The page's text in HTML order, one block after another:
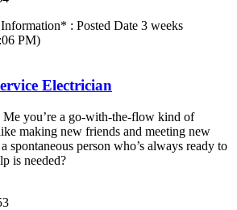
: Posted Date 3 weeks
PM)
Electrician
Me you’re a go-with-the-flow kind of
making new friends and meeting new
spontaneous person who’s always ready to
is needed?